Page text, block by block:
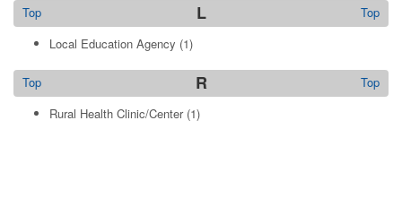
L Top
Top
Local Education Agency (1)
R Top
Top
Rural Health Clinic/Center(1)